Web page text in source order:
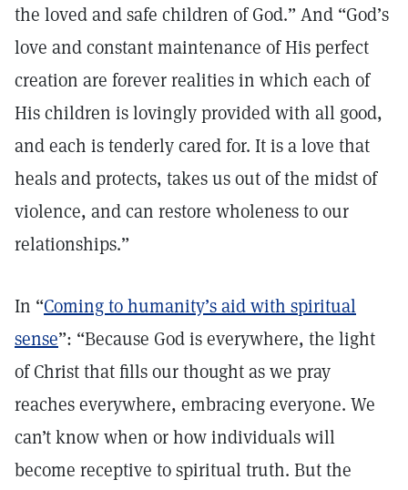
the loved and safe children of God.” And “God’s
love and constant maintenance of His perfect
creation are forever realities in which each of
His children is lovingly provided with all good,
and each is tenderly cared for. It is a love that
heals and protects, takes us out of the midst of
violence, and can restore wholeness to our
relationships.”
In “Coming to humanity’s aid with spiritual
sense”: “Because God is everywhere, the light
of Christ that fills our thought as we pray
reaches everywhere, embracing everyone. We
can’t know when or how individuals will
become receptive to spiritual truth. But the